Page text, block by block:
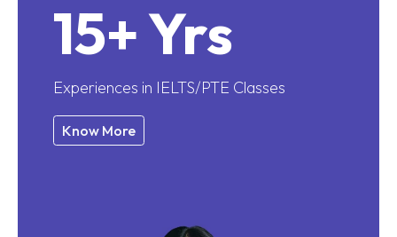
15+ Yrs
Experiences in IELTS/PTE Classes
Know More